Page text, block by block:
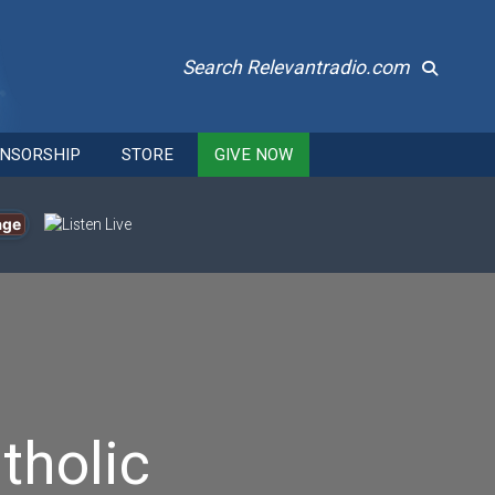
Search Relevantradio.com
STORE GIVE NOW